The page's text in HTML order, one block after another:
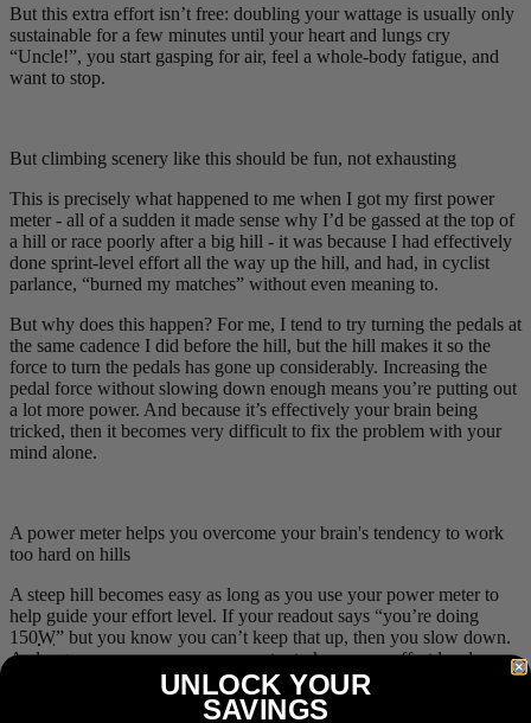
But this extra effort isn’t free: doubling your wattage is usually only
sustainable for a few minutes until your heart and lungs cry
“Uncle!”, you start gasping for air, feel a whole-body fatigue, and
want to stop.
But climbing scenery like this should be fun, not exhausting
This is precisely what happened to me when I got my first power
meter - all of a sudden it made sense why I’d be gassed at the top of
a hill or race poorly after a big hill - it was because I had effectively
done sprint-level effort all the way up the hill, and had, in cyclist
parlance, “burned my matches” without even meaning to.
But why does this happen? For me, I tend to try turning the pedals at
the same cadence I did before the hill, but the hill makes it so the
force to turn the pedals has gone up considerably. Increasing the
pedal force without slowing down enough means you’re putting out
a lot more power. And because it’s effectively your brain being
tricked, then it becomes very difficult to fix the problem with your
mind alone.
A power meter helps you overcome your brain's tendency to work
too hard on hills
A steep hill becomes easy as long as you use your power meter to
help guide your effort level. If your readout says “you’re doing
150W” but you know you can’t keep that up, then you slow down.
As long as you use your power meter to keep your effort level
steady, then you can climb just about any hill anywhere without
UNLOCK YOUR
SAVINGS